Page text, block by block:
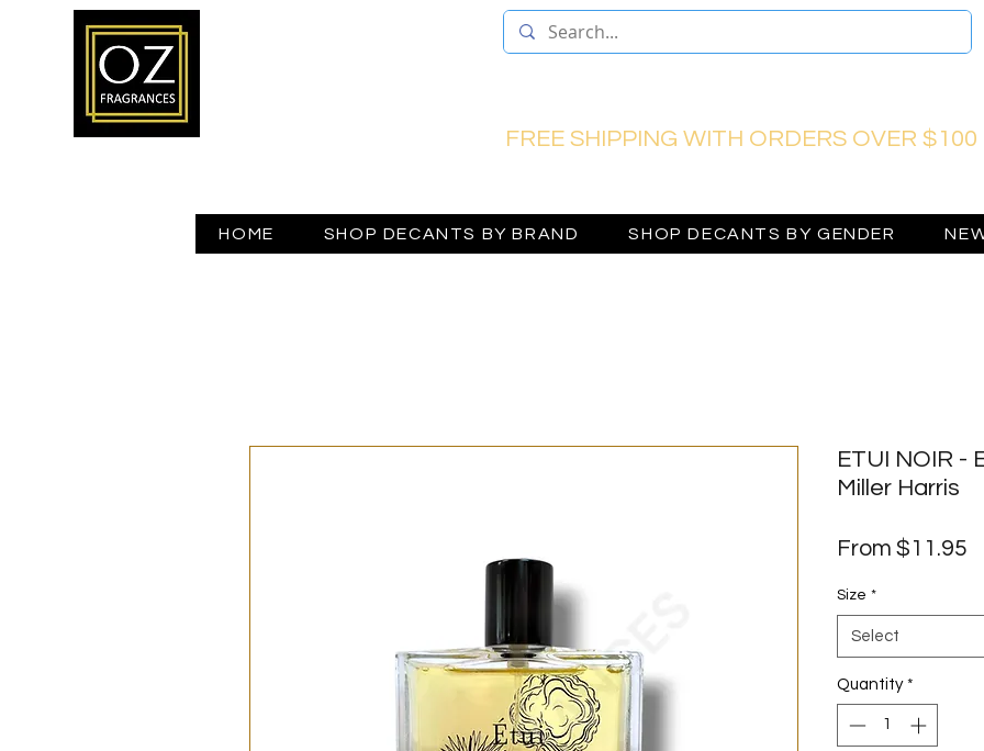
FREE SHIPPING WITH ORDERS OVER $100
HOME SHOP DECANTS BY BRAND SHOP DECANTS BY GENDER
ETUI NOIR -
Miller Harris
From $11.95
Size *
Select
Quantity *